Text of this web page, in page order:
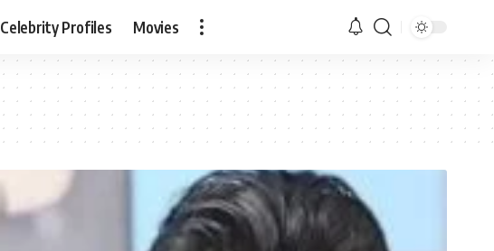
Celebrity Profiles Movies